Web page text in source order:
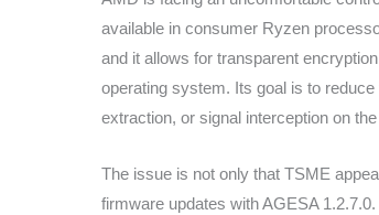
available in consumer Ryzen
and it allows for transparent
operating system. Its goal is to
extraction, or signal interception on
The issue is not only that TSME
firmware updates with AGESA